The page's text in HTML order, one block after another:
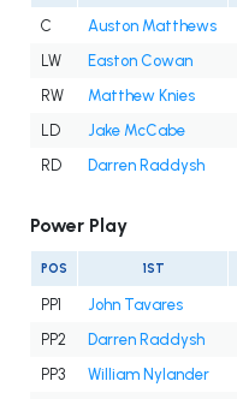
C Auston Matthews
LW
Easton Cowan
RW
Matthew Knies
LD
Jake McCabe
RD
Darren Raddysh
Power Play
POS 1ST
PP1 John Tavares
PP2
Darren Raddysh
PP3
William Nylander